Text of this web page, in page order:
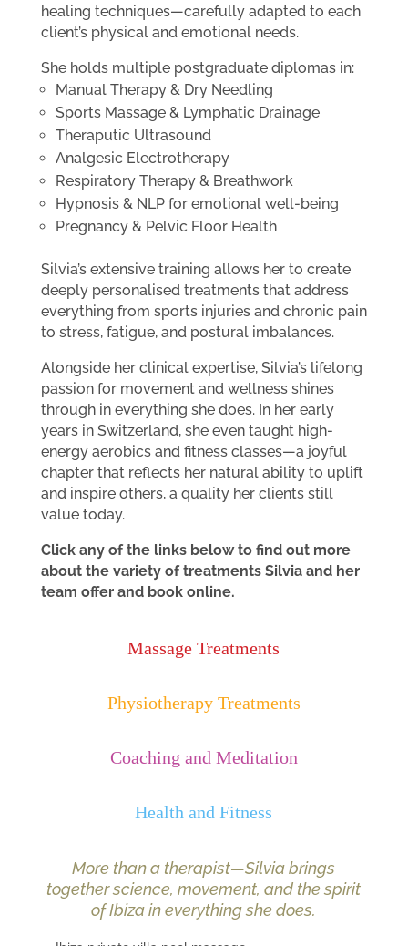
healing techniques—carefully adapted to each
client’s physical and emotional needs.
She holds multiple postgraduate diplomas in:
Manual Therapy & Dry Needling
Sports Massage & Lymphatic Drainage
Theraputic Ultrasound
Analgesic Electrotherapy
Respiratory Therapy & Breathwork
Hypnosis & NLP for emotional well-being
Pregnancy & Pelvic Floor Health
Silvia’s extensive training allows her to create
deeply personalised treatments that address
everything from sports injuries and chronic pain
to stress, fatigue, and postural imbalances.
Alongside her clinical expertise, Silvia’s lifelong
passion for movement and wellness shines
through in everything she does. In her early
years in Switzerland, she even taught high-
energy aerobics and fitness classes—a joyful
chapter that reflects her natural ability to uplift
and inspire others, a quality her clients still
value today.
Click any of the links below to find out more
about the variety of treatments Silvia and her
team offer and book online.
Massage Treatments
Physiotherapy Treatments
Coaching and Meditation
Health and Fitness
More than a therapist—Silvia brings
together science, movement, and the spirit
of Ibiza in everything she does.